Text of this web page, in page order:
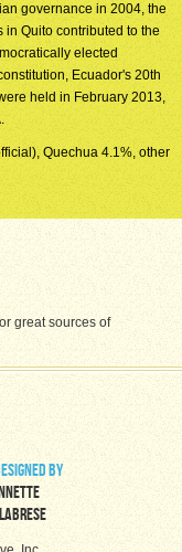
governance in 2004, the
in Quito contributed to the
elected
Ecuador's 20th
held in February 2013,
Quechua 4.1%, other
great sources of
by